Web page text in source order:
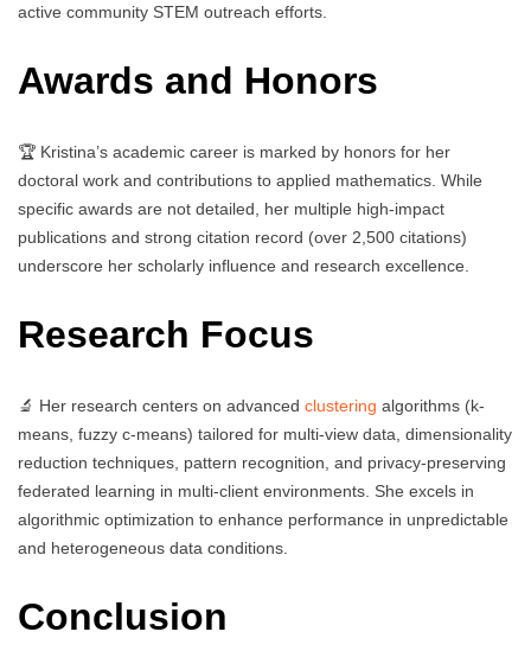
active community STEM outreach efforts.
Awards and Honors
🏆 Kristina’s academic career is marked by honors for her
doctoral work and contributions to applied mathematics. While
specific awards are not detailed, her multiple high-impact
publications and strong citation record (over 2,500 citations)
underscore her scholarly influence and research excellence.
Research Focus
🔬 Her research centers on advanced clustering algorithms (k-
means, fuzzy c-means) tailored for multi-view data, dimensionality
reduction techniques, pattern recognition, and privacy-preserving
federated learning in multi-client environments. She excels in
algorithmic optimization to enhance performance in unpredictable
and heterogeneous data conditions.
Conclusion